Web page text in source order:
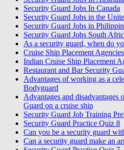
Security Guard Jobs In Canada
Security Guard Jobs in the
Security Guard Jobs in
Security Guard Jobs South
As a security guard, when do
Cruise Ship Placement
Indian Cruise Ship Placement
Restaurant and Bar Security
Advantages of working as a
Bodyguard
Advantages and disadvantages
Guard on a cruise ship
Security Guard Job Training
Security Guard Practice Quiz 8
Can you be a security guard
Can a security guard make an